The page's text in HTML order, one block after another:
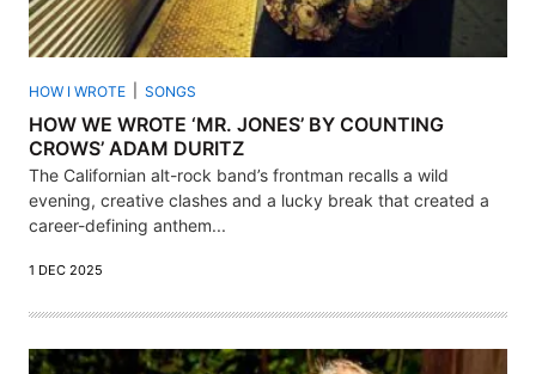
HOW I WROTE SONGS
HOW WE WROTE ‘MR. JONES’ BY COUNTING
CROWS’ ADAM DURITZ
The Californian alt-rock band’s frontman recalls a wild
evening, creative clashes and a lucky break that created a
career-defining anthem...
1 DEC 2025